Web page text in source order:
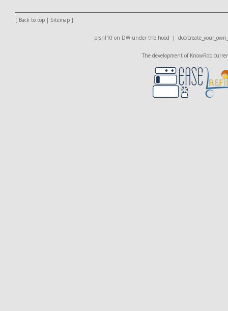
[ Back to top | Sitemap ]
prsnl10 on DWunder the hood | doc/
The development of KnowRob